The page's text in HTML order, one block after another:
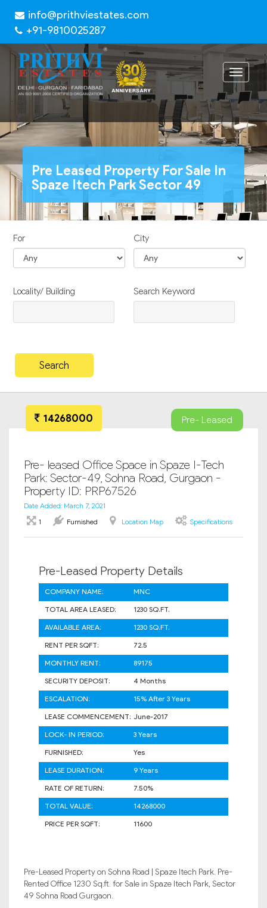
info@prithviestates.com
+91-9810025287
Toggle
Pre Leased Property For Sale In
Spaze Itech Park Sector 49
For City
Locality/ Building Search Keyword
14268000 Pre- Leased
Pre- leased Office Space in Spaze I-Tech
Park: Sector-49, Sohna Road, Gurgaon -
Property ID: PRP67526
Date Added: March 7, 2021
1
Furnished Location Map Specifications
Pre-Leased Property Details
COMPANY NAME:
MNC
TOTAL AREA LEASED:
1230 SQ.FT.
AVAILABLE AREA:
1230 SQ.FT.
RENT PER SQFT:
72.5
MONTHLY RENT:
89175
SECURITY DEPOSIT:
4 Months
ESCALATION:
15% After 3 Years
LEASE COMMENCEMENT: June-2017
LOCK- IN PERIOD:
3 Years
FURNISHED:
Yes
LEASE DURATION:
9 Years
RATE OF RETURN:
7.50%
TOTAL VALUE:
14268000
PRICE PER SQFT:
11600
Pre-Leased Property on Sohna Road | Spaze Itech Park. Pre-
Rented Office 1230 Sq.ft. for Sale in Spaze Itech Park, Sector
49 Sohna Road Gurgaon.